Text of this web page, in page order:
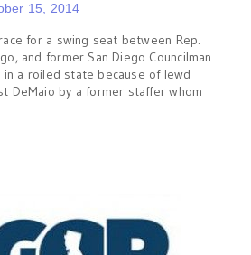
15, 2014
for a swing seat between Rep.
and former San Diego Councilman
in a roiled state because of lewd
DeMaio by a former staffer whom